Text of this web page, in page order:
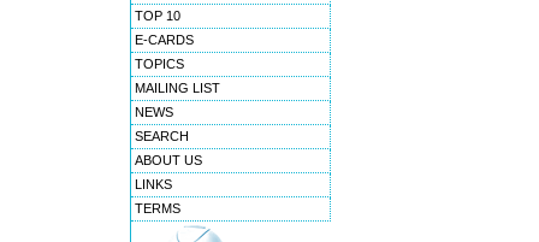
TOP 10
E-CARDS
TOPICS
MAILING LIST
NEWS
SEARCH
ABOUT US
LINKS
TERMS